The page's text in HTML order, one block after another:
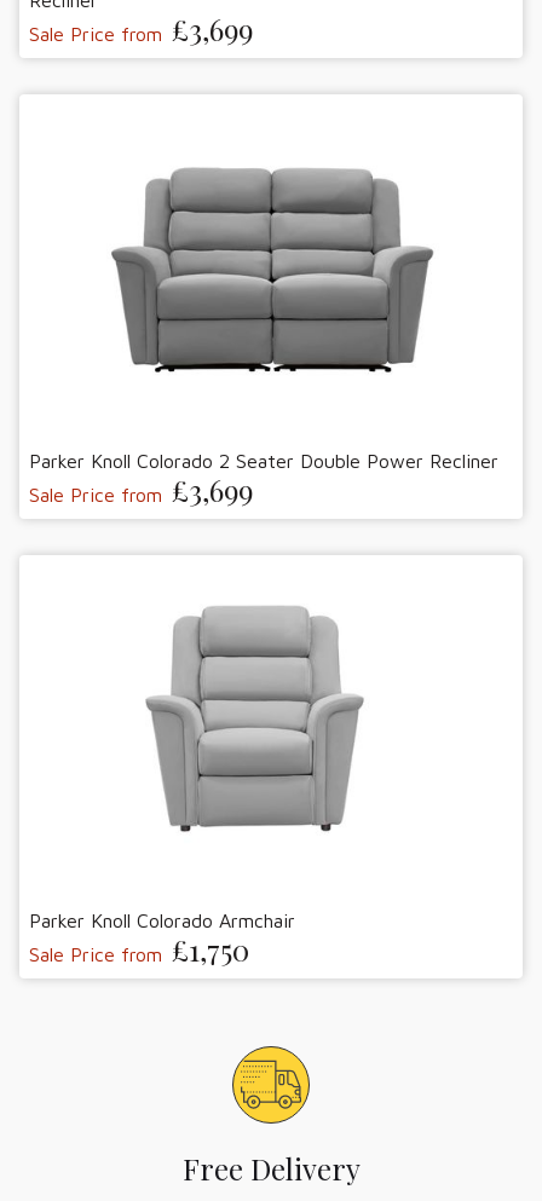
Sale Price from £3,699
Parker Knoll Colorado 2 Seater Double Power Recliner
Sale Price from £3,699
Parker Knoll Colorado Armchair
Sale Price from £1,750
Free Delivery